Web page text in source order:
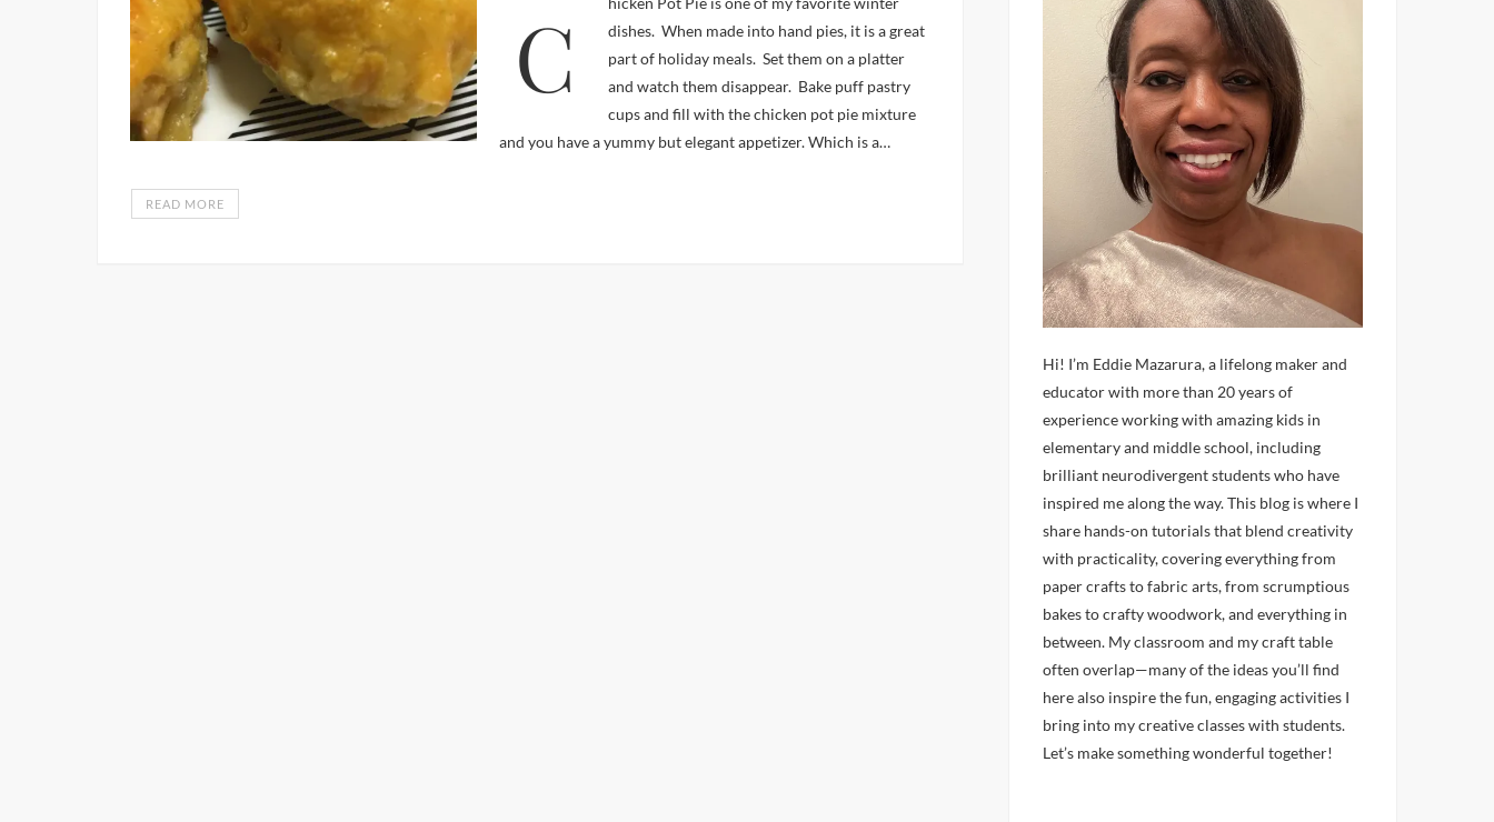
Chicken Pot Pie is one of my favorite winter
dishes. When made into hand pies, it is a great
part of holiday meals. Set them on a platter
and watch them disappear. Bake puff pastry
cups and fill with the chicken pot pie mixture
and you have a yummy but elegant appetizer. Which is a…
READ MORE
Hi! I’m Eddie Mazarura, a lifelong maker and
educator with more than 20 years of
experience working with amazing kids in
elementary and middle school, including
brilliant neurodivergent students who have
inspired me along the way. This blog is where I
share hands-on tutorials that blend creativity
with practicality, covering everything from
paper crafts to fabric arts, from scrumptious
bakes to crafty woodwork, and everything in
between. My classroom and my craft table
often overlap—many of the ideas you’ll find
here also inspire the fun, engaging activities I
bring into my creative classes with students.
Let’s make something wonderful together!